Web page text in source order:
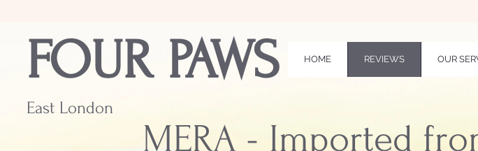
FOUR PAWS
East London
HOME REVIEWS OUR
MERA - Imported